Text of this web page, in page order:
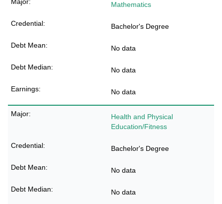
Mathematics
Bachelor's Degree
No data
No data
No data
Health and Physical
Education/Fitness
Bachelor's Degree
No data
No data